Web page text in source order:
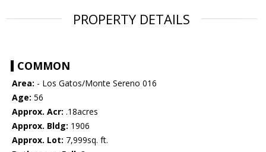
PROPERTY DETAILS
COMMON
Area: - Los Gatos/Monte Sereno 016
Age: 56
Approx. Acr: .18acres
Approx. Bldg: 1906
Approx. Lot: 7,999sq. ft.